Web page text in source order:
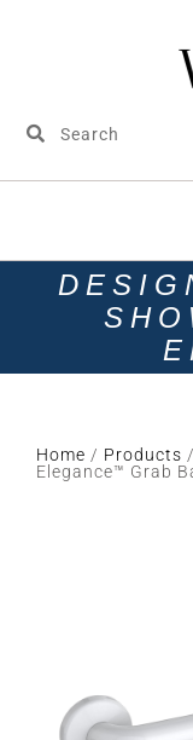
Home / Products /
Elegance™ Grab